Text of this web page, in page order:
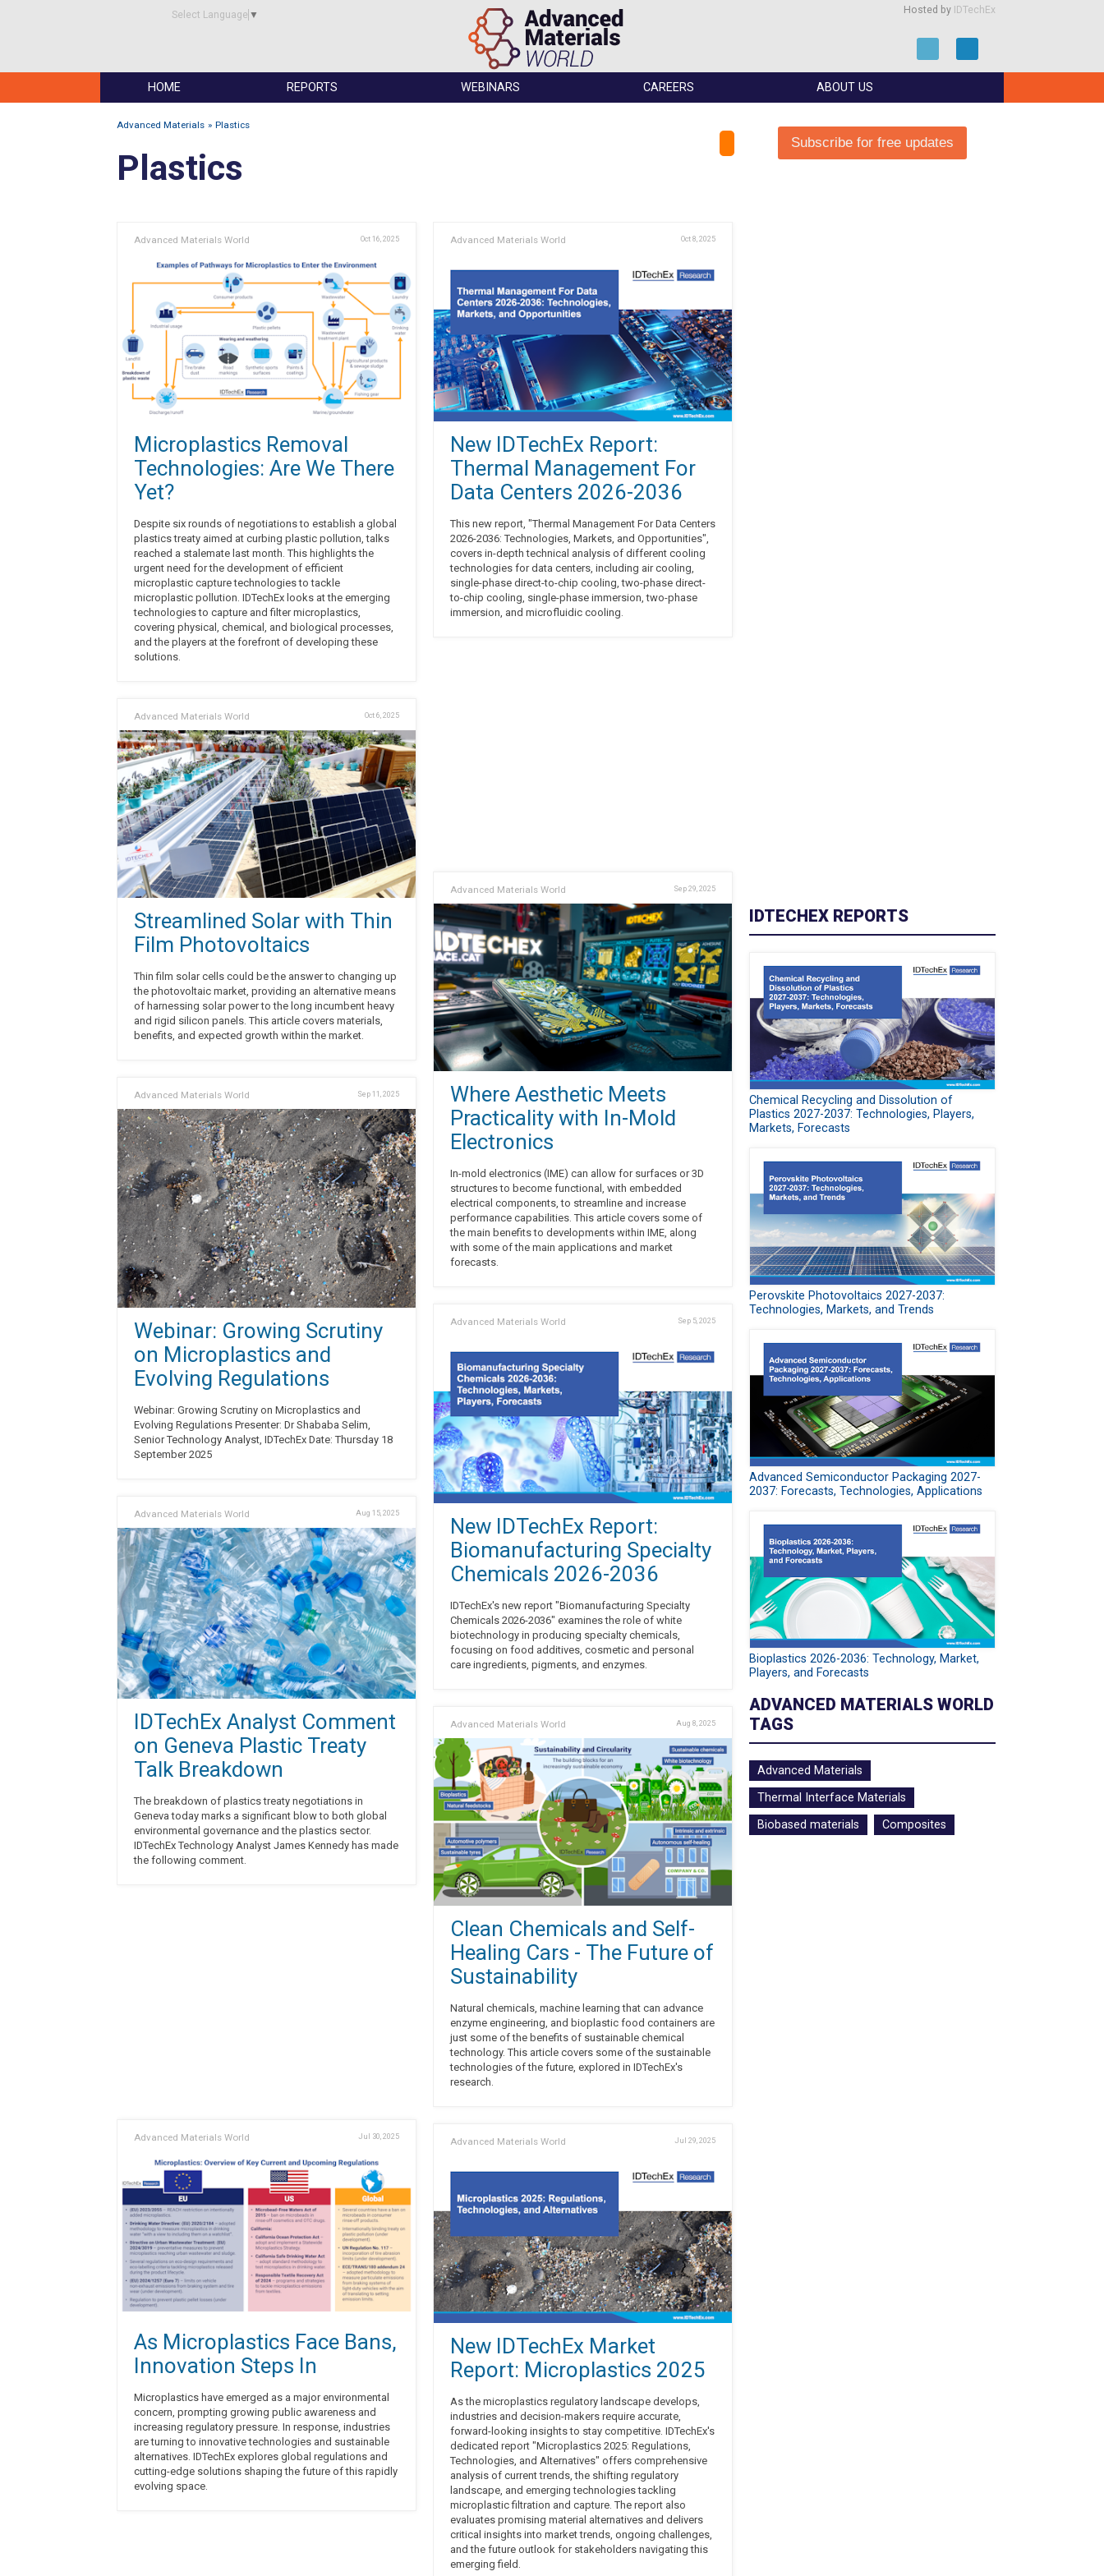
Select Language ▼ Hosted by IDTechEx
HOME REPORTS WEBINARS CAREERS ABOUT US
Advanced Materials Plastics
Plastics
Advanced Materials World Oct 16, 2025
Microplastics Removal
Technologies: Are We There
Yet?
Despite six rounds of negotiations to establish a global
plastics treaty aimed at curbing plastic pollution, talks
reached a stalemate last month. This highlights the
urgent need for the development of efficient
microplastic capture technologies to tackle
microplastic pollution. IDTechEx looks at the emerging
technologies to capture and filter microplastics,
covering physical, chemical, and biological processes,
and the players at the forefront of developing these
solutions.
Advanced Materials World Oct 6, 2025
Streamlined Solar with Thin
Film Photovoltaics
Thin film solar cells could be the answer to changing up
the photovoltaic market, providing an alternative means
of harnessing solar power to the long incumbent heavy
and rigid silicon panels. This article covers materials,
benefits, and expected growth within the market.
Advanced Materials World Sep 11, 2025
Webinar: Growing Scrutiny
on Microplastics and
Evolving Regulations
Webinar: Growing Scrutiny on Microplastics and
Evolving Regulations Presenter: Dr Shababa Selim,
Senior Technology Analyst, IDTechEx Date: Thursday 18
September 2025
Advanced Materials World Aug 15, 2025
IDTechEx Analyst Comment
on Geneva Plastic Treaty
Talk Breakdown
The breakdown of plastics treaty negotiations in
Geneva today marks a significant blow to both global
environmental governance and the plastics sector.
IDTechEx Technology Analyst James Kennedy has made
the following comment.
Advanced Materials World Jul 30, 2025
As Microplastics Face Bans,
Innovation Steps In
Microplastics have emerged as a major environmental
concern, prompting growing public awareness and
increasing regulatory pressure. In response, industries
are turning to innovative technologies and sustainable
alternatives. IDTechEx explores global regulations and
cutting-edge solutions shaping the future of this rapidly
evolving space.
Advanced Materials World Oct 8, 2025
New IDTechEx Report:
Thermal Management For
Data Centers 2026-2036
This new report, "Thermal Management For Data Centers
2026-2036: Technologies, Markets, and Opportunities",
covers in-depth technical analysis of different cooling
technologies for data centers, including air cooling,
single-phase direct-to-chip cooling, two-phase direct-
to-chip cooling, single-phase immersion, two-phase
immersion, and microfluidic cooling.
Advanced Materials World Sep 29, 2025
Where Aesthetic Meets
Practicality with In-Mold
Electronics
In-mold electronics (IME) can allow for surfaces or 3D
structures to become functional, with embedded
electrical components, to streamline and increase
performance capabilities. This article covers some of
the main benefits to developments within IME, along
with some of the main applications and market
forecasts.
Advanced Materials World Sep 5, 2025
New IDTechEx Report:
Biomanufacturing Specialty
Chemicals 2026-2036
IDTechEx's new report "Biomanufacturing Specialty
Chemicals 2026-2036" examines the role of white
biotechnology in producing specialty chemicals,
focusing on food additives, cosmetic and personal
care ingredients, pigments, and enzymes.
Advanced Materials World Aug 8, 2025
Clean Chemicals and Self-
Healing Cars - The Future of
Sustainability
Natural chemicals, machine learning that can advance
enzyme engineering, and bioplastic food containers are
just some of the benefits of sustainable chemical
technology. This article covers some of the sustainable
technologies of the future, explored in IDTechEx's
research.
Advanced Materials World Jul 29, 2025
New IDTechEx Market
Report: Microplastics 2025
As the microplastics regulatory landscape develops,
industries and decision-makers require accurate,
forward-looking insights to stay competitive. IDTechEx's
dedicated report "Microplastics 2025: Regulations,
Technologies, and Alternatives" offers comprehensive
analysis of current trends, the shifting regulatory
landscape, and emerging technologies tackling
microplastic filtration and capture. The report also
evaluates promising material alternatives and delivers
critical insights into market trends, ongoing challenges,
and the future outlook for stakeholders navigating this
emerging field.
Subscribe for free updates
IDTECHEX REPORTS
Chemical Recycling and Dissolution of
Plastics 2027-2037: Technologies, Players,
Markets, Forecasts
Perovskite Photovoltaics 2027-2037:
Technologies, Markets, and Trends
Advanced Semiconductor Packaging 2027-
2037: Forecasts, Technologies, Applications
Bioplastics 2026-2036: Technology, Market,
Players, and Forecasts
ADVANCED MATERIALS WORLD
TAGS
Advanced Materials
Thermal Interface Materials
Biobased materials
Composites